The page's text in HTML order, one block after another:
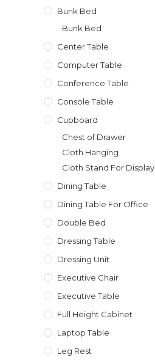
Bunk Bed
Bunk Bed
Center Table
Computer Table
Conference Table
Console Table
Cupboard
Chest of Drawer
Cloth Hanging
Cloth Stand For Display
Dining Table
Dining Table For Office
Double Bed
Dressing Table
Dressing Unit
Executive Chair
Executive Table
Full Height Cabinet
Laptop Table
Leg Rest